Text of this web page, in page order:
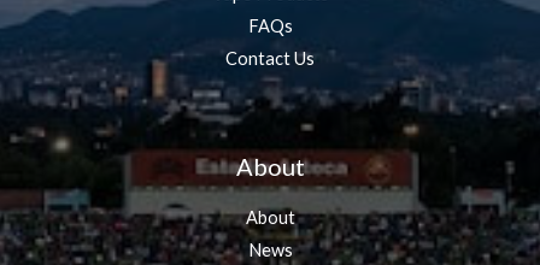
FAQs
Contact Us
About
About
News